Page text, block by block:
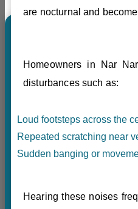
are nocturnal and
Homeowners in Nar
disturbances such as:
Loud footsteps across the
Repeated scratching near
Sudden banging or
Hearing these noises